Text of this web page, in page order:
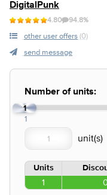
DigitalPunk
4.80 94.8%
other user offers (0)
send message
Number of units:
1
1
Units
1